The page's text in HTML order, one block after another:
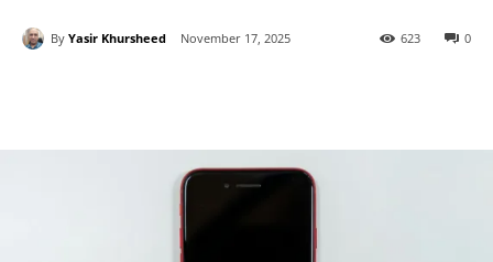
By Yasir Khursheed November 17, 2025 0
623